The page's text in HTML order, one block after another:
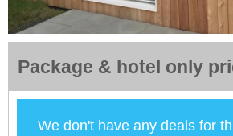
Package & hotel only
We don't have any deals for